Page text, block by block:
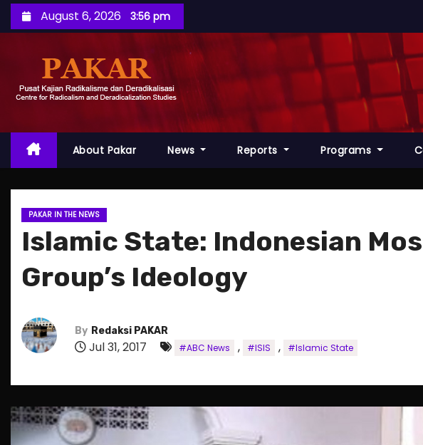
k
c
n
August 6, 2026 3:56 pm
About Pakar News Reports Programs
PAKAR IN THE NEWS
Islamic State: Indonesian
Group’s Ideology
By Redaksi PAKAR
Jul 31, 2017 #ABC News , #ISIS , #Islamic State